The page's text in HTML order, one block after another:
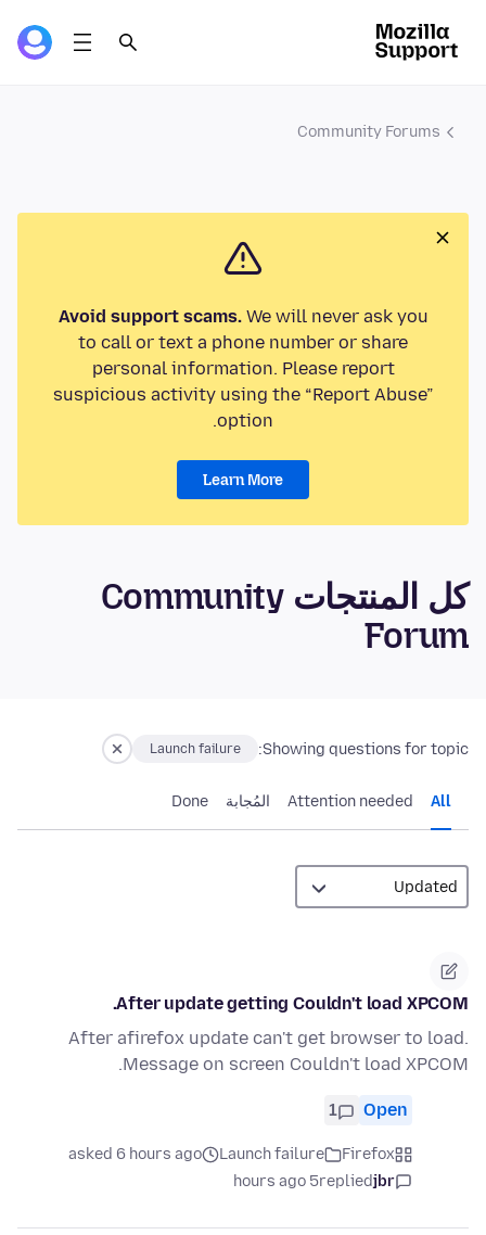
Community Forums
Avoid support scams.We will never ask you
to call or text a phone number or share
personal information. Please report
suspicious activity using the “Report Abuse”
option.
Learn More
كل المنتجات Community
Forum
Showing questions for topic:
Launch failure
All
Attention needed المُجابة Done
After update getting Couldn't load XPCOM.
After afirefox update can't get browser to load.
Message on screen Couldn't load XPCOM.
Open
1
Firefox
Launch failure
asked 6 hours ago
jbr
replied
5 hours ago